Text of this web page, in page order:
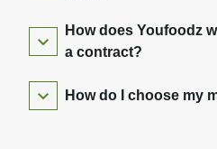
How does Youfoodz
a contract?
How do I choose my